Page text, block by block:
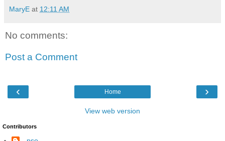
MaryE at 12:11 AM
No comments:
Post a Comment
‹ ›
Home
View web version
Contributors